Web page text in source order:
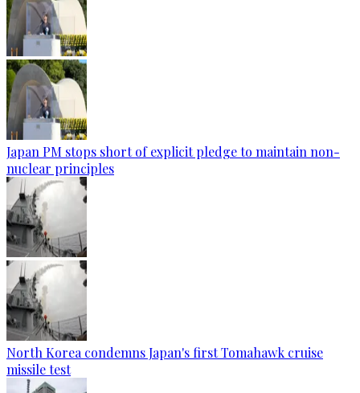
Japan PM stops short of explicit pledge to maintain non-
nuclear principles
North Korea condemns Japan's first Tomahawk cruise
missile test